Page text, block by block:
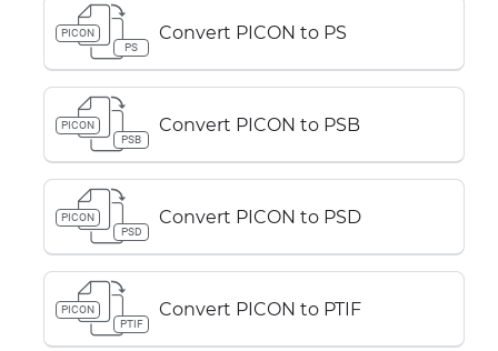
PICON
PS
Convert PICON to PS
PICON
PSB
Convert PICON to PSB
PICON
PSD
Convert PICON to PSD
PICON
PTIF
Convert PICON to PTIF